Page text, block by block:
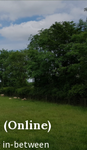
in-between